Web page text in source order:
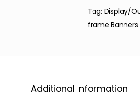
Tag:Display/
frame Banners
Additional information